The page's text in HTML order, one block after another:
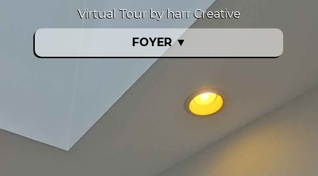
FOYER ▼
Virtual Tour by harr Creative